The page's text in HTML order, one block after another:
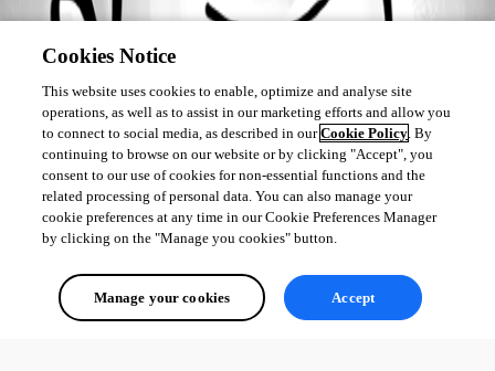
Cookies Notice
This website uses cookies to enable, optimize and analyse site
operations, as well as to assist in our marketing efforts and allow you
to connect to social media, as described in ourCookie Policy. By
continuing to browse on our website or by clicking "Accept", you
consent to our use of cookies for non-essential functions and the
related processing of personal data. You can also manage your
cookie preferences at any time in our Cookie Preferences Manager
by clicking on the "Manage you cookies" button.
Manage your cookies Accept